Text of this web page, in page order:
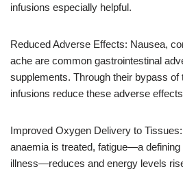
infusions especially helpful.
Reduced Adverse Effects: Nausea,
ache are common gastrointestinal
supplements. Through their bypass of
infusions reduce these adverse
Improved Oxygen Delivery to
anaemia is treated, fatigue—a
illness—reduces and energy levels